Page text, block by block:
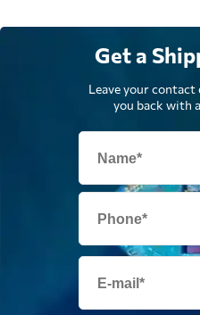
Get a
Leave your contact
you back with